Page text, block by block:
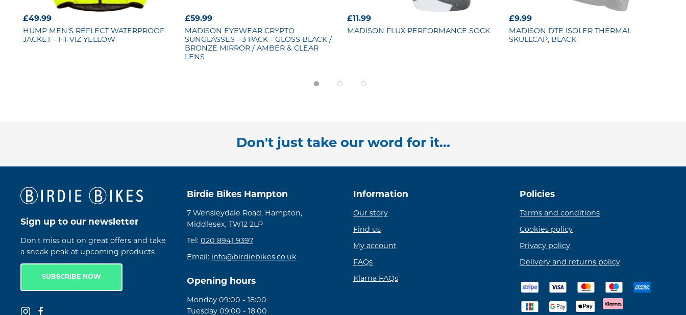
£49.99
HUMP MEN'S REFLECT WATERPROOF
JACKET - HI-VIZ YELLOW
£59.99
MADISON EYEWEAR CRYPTO
SUNGLASSES - 3 PACK - GLOSS BLACK /
BRONZE MIRROR / AMBER & CLEAR
LENS
£11.99
MADISON FLUX PERFORMANCE SOCK
£9.99
MADISON DTE ISOLER THERMAL
SKULLCAP, BLACK
Don't just take our word for it...
Sign up to our newsletter
Don't miss out on great offers and take
a sneak peak at upcoming products
SUBSCRIBE NOW
Birdie Bikes Hampton
7 Wensleydale Road, Hampton,
Middlesex, TW12 2LP
Tel: 020 8941 9397
Email: info@birdiebikes.co.uk
Opening hours
Monday 09:00 - 18:00
Tuesday 09:00 - 18:00
Information
Our story
Find us
My account
FAQs
Klarna FAQs
Policies
Terms and conditions
Cookies policy
Privacy policy
Delivery and returns policy